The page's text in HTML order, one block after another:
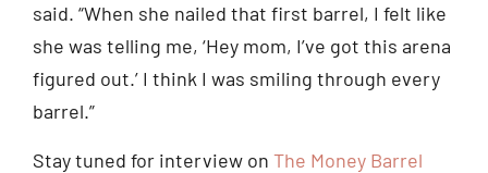
said. “When she nailed that first barrel, I felt like
she was telling me, ‘Hey mom, I’ve got this arena
figured out.’ I think I was smiling through every
barrel.”
Stay tuned for interview on The Money Barrel